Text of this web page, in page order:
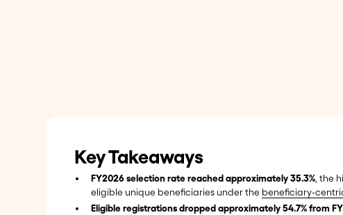
Key Takeaways
FY2026 selection rate reached approximately 35.3%, the
eligible unique beneficiaries under the beneficiary-
Eligible registrations dropped approximately 54.7% from